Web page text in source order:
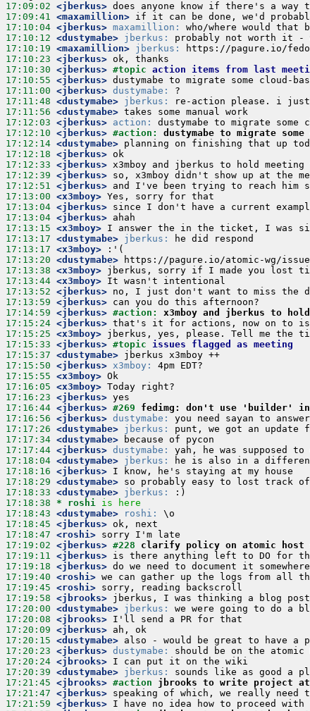
17:09:02 <jberkus>
17:09:41 <maxamillion>
17:10:04 <jberkus> maxamillion:
17:10:12 <dustymabe> jberkus:
17:10:19 <maxamillion> jberkus:
17:10:23 <jberkus>
17:10:30 <jberkus> #topic action items from last
17:10:55 <jberkus>
17:11:00 <jberkus> dustymabe:
17:11:48 <dustymabe> jberkus:
17:11:56 <dustymabe>
17:12:03 <jberkus> action:
17:12:10 <jberkus> #action: dustymabe to migrate
17:12:14 <dustymabe>
17:12:18 <jberkus>
17:12:33 <jberkus>
17:12:39 <jberkus>
17:12:51 <jberkus>
17:13:00 <x3mboy>
17:13:04 <jberkus>
17:13:04 <jberkus>
17:13:15 <x3mboy>
17:13:17 <dustymabe> jberkus:
17:13:17 <x3mboy>
17:13:20 <dustymabe>
17:13:38 <x3mboy>
17:13:44 <x3mboy>
17:13:52 <jberkus>
17:13:59 <jberkus>
17:14:59 <jberkus> #action: x3mboy and jberkus to
17:15:24 <jberkus>
17:15:25 <x3mboy>
17:15:33 <jberkus> #topic issues flagged as meeting
17:15:37 <dustymabe>
17:15:50 <jberkus> x3mboy:
17:15:55 <x3mboy>
17:16:05 <x3mboy>
17:16:23 <jberkus>
17:16:44 <jberkus> #269 fedimg: don't use 'builder'
17:16:56 <jberkus> dustymabe:
17:17:26 <dustymabe> jberkus:
17:17:34 <dustymabe>
17:17:44 <jberkus> dustymabe:
17:18:04 <dustymabe> jberkus:
17:18:16 <jberkus>
17:18:29 <dustymabe>
17:18:33 <dustymabe> jberkus:
17:18:38 * roshi is here
17:18:43 <dustymabe> roshi:
17:18:45 <jberkus>
17:18:47 <roshi>
17:19:02 <jberkus> #228 clarify policy on atomic host
17:19:11 <jberkus>
17:19:18 <jberkus>
17:19:40 <roshi>
17:19:45 <roshi>
17:19:58 <jbrooks>
17:20:00 <dustymabe> jberkus:
17:20:08 <jbrooks>
17:20:09 <jberkus>
17:20:15 <dustymabe>
17:20:23 <jberkus> dustymabe:
17:20:24 <jbrooks>
17:20:39 <dustymabe> jberkus:
17:21:45 <jbrooks> #action jbrooks to write project
17:21:47 <jberkus>
17:21:59 <jberkus>